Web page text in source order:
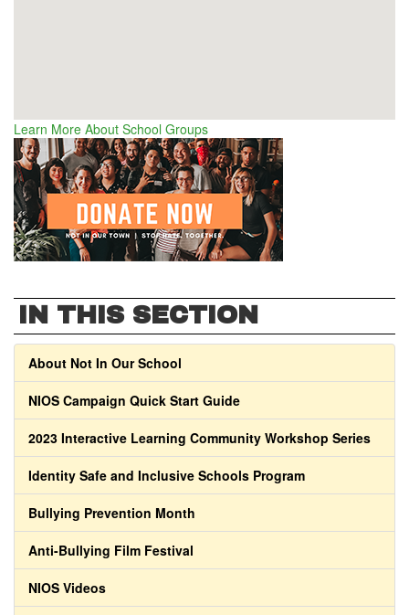
Learn More About School Groups
IN THIS SECTION
About Not In Our School
NIOS Campaign Quick Start Guide
2023 Interactive Learning Community Workshop Series
Identity Safe and Inclusive Schools Program
Bullying Prevention Month
Anti-Bullying Film Festival
NIOS Videos